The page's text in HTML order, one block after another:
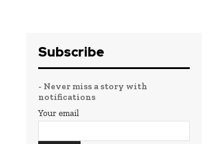
Subscribe
- Never miss a story with
notifications
Your email